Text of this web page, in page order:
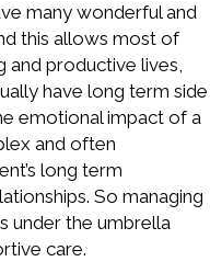
many wonderful and
this allows most of
and productive lives,
have long term side
emotional impact of a
and often
long term
So managing
under the umbrella
care.